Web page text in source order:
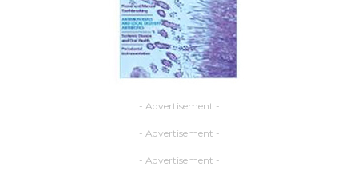
- Advertisement -
- Advertisement -
- Advertisement -